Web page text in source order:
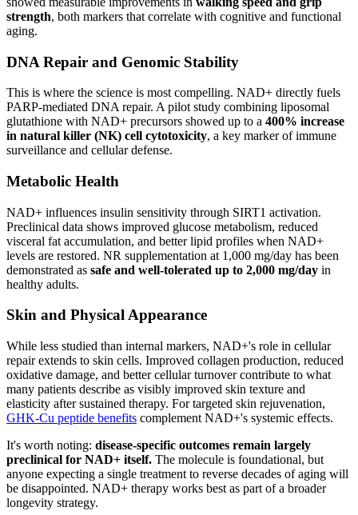
strength, both markers that correlate with cognitive and functional
aging.
DNA Repair and Genomic Stability
This is where the science is most compelling. NAD+ directly fuels
PARP-mediated DNA repair. A pilot study combining liposomal
glutathione with NAD+ precursors showed up to a 400% increase
in natural killer (NK) cell cytotoxicity, a key marker of immune
surveillance and cellular defense.
Metabolic Health
NAD+ influences insulin sensitivity through SIRT1 activation.
Preclinical data shows improved glucose metabolism, reduced
visceral fat accumulation, and better lipid profiles when NAD+
levels are restored. NR supplementation at 1,000 mg/day has been
demonstrated as safe and well-tolerated up to 2,000 mg/day in
healthy adults.
Skin and Physical Appearance
While less studied than internal markers, NAD+'s role in cellular
repair extends to skin cells. Improved collagen production, reduced
oxidative damage, and better cellular turnover contribute to what
many patients describe as visibly improved skin texture and
elasticity after sustained therapy. For targeted skin rejuvenation,
GHK-Cu peptide benefits complement NAD+'s systemic effects.
It's worth noting: disease-specific outcomes remain largely
preclinical for NAD+ itself. The molecule is foundational, but
anyone expecting a single treatment to reverse decades of aging will
be disappointed. NAD+ therapy works best as part of a broader
longevity strategy.